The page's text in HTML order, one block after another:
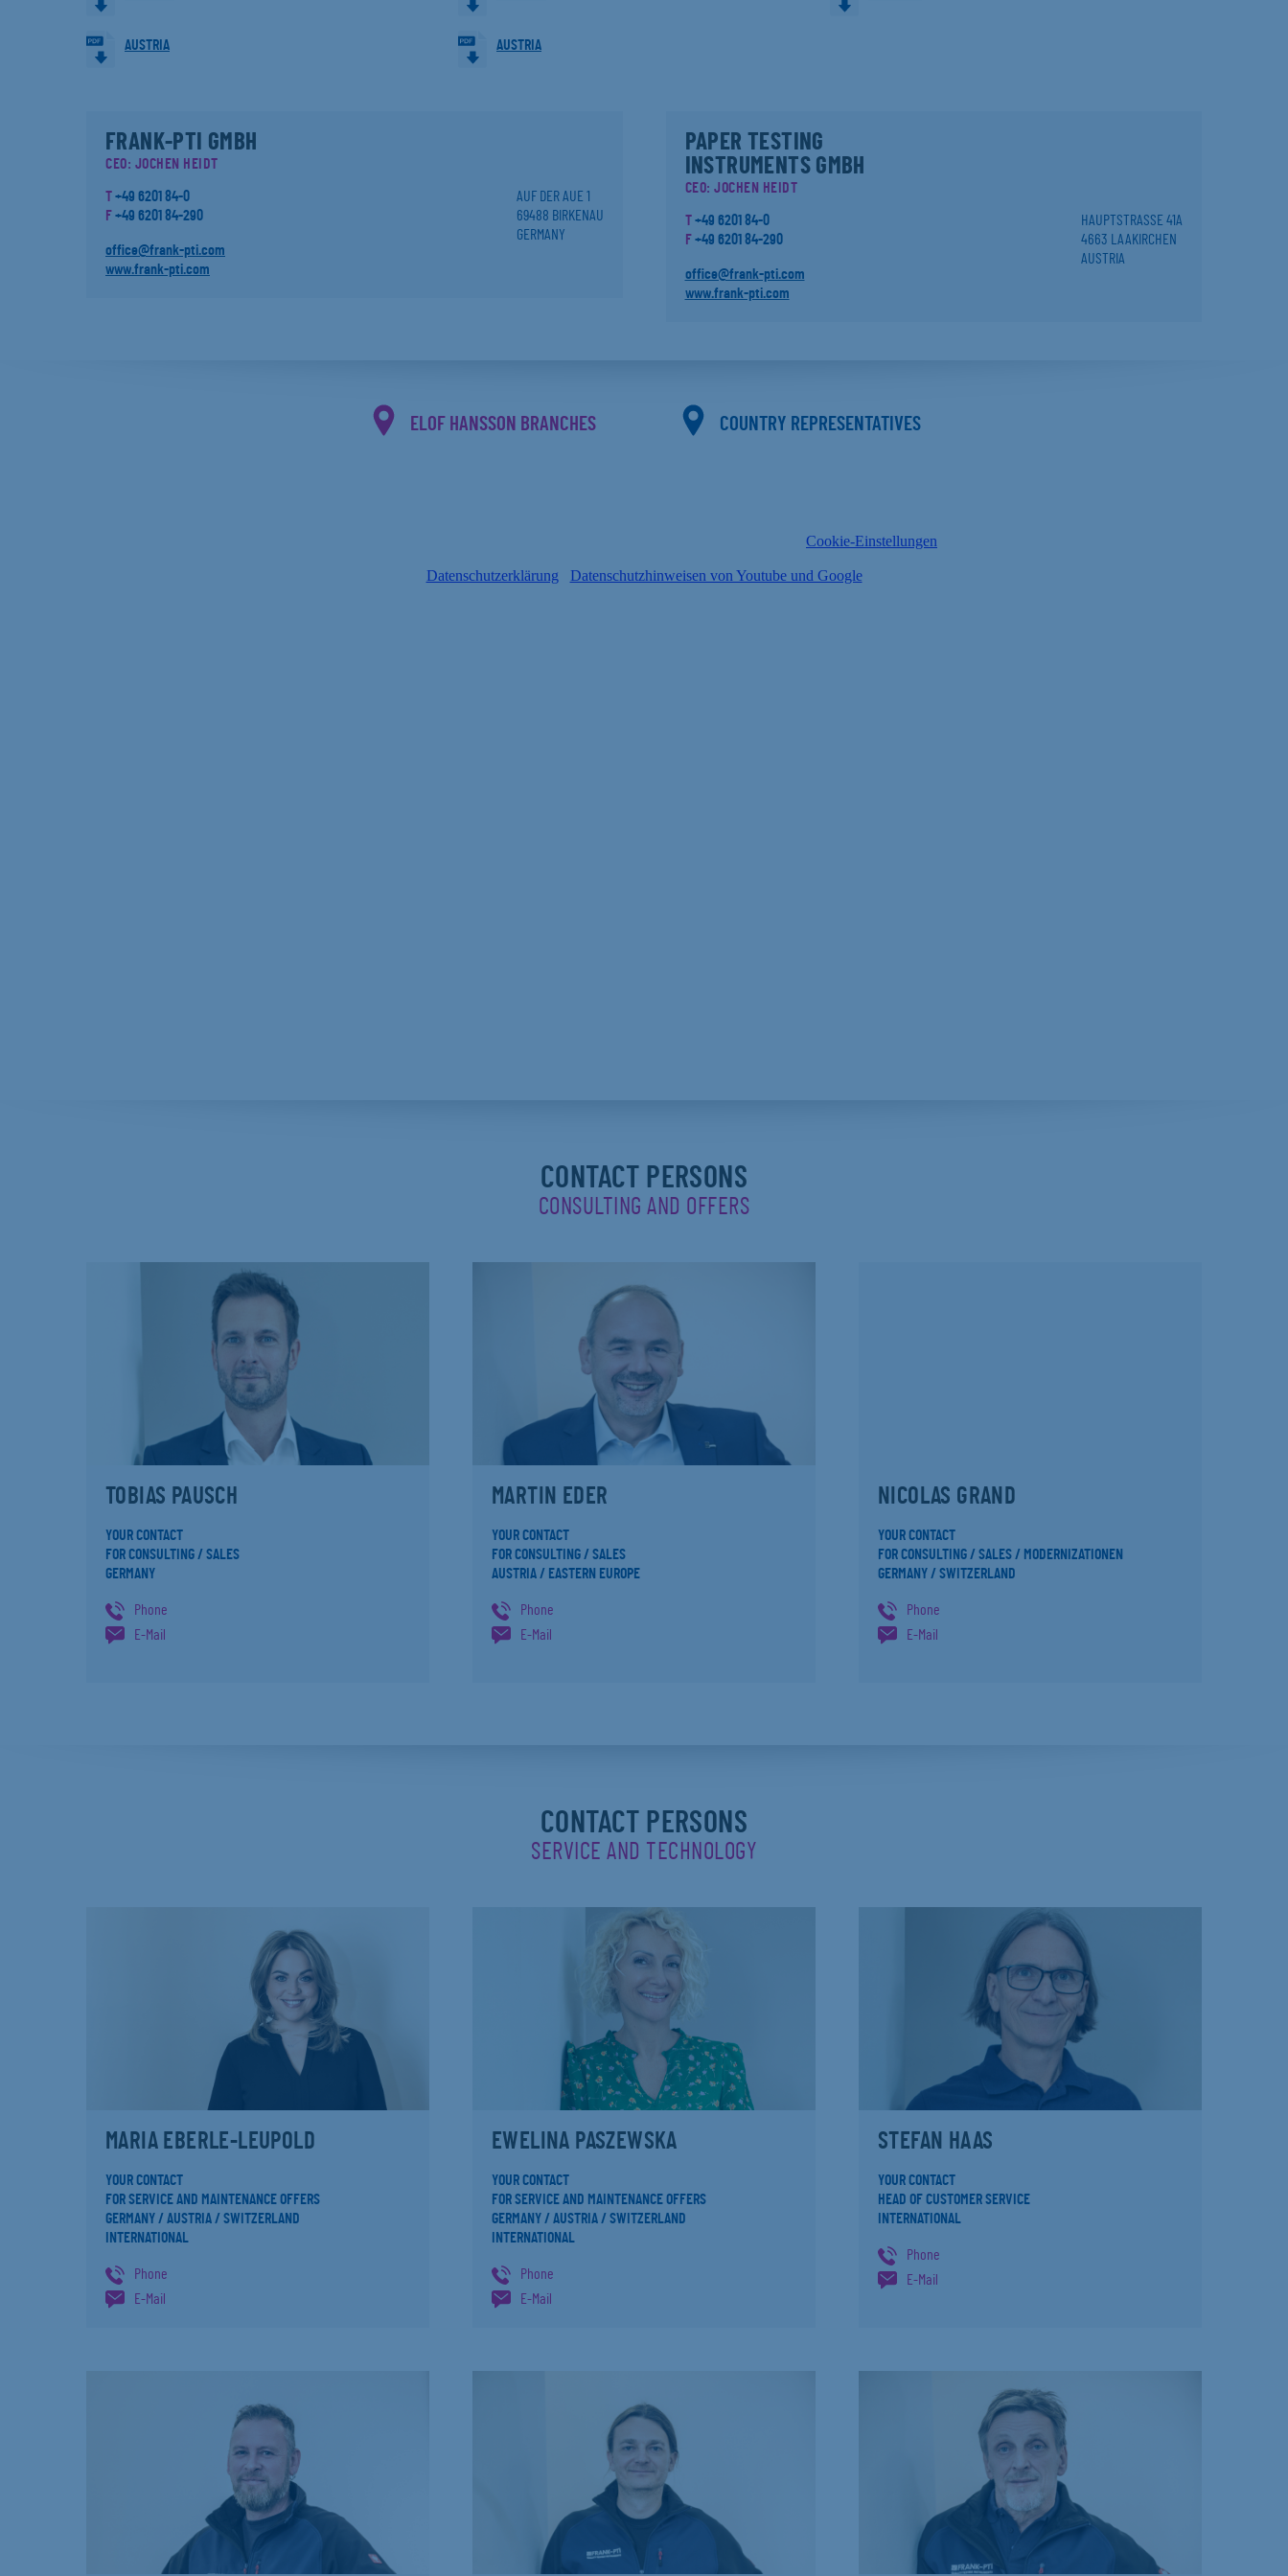
AUSTRIA AUSTRIA
FRANK-PTI GMBH
CEO: JOCHEN HEIDT
AUF DER AUE 1
69488 BIRKENAU
GERMANY
T+49 6201 84-0
F+49 6201 84-290
office@frank-pti.com
www.frank-pti.com
PAPER TESTING
INSTRUMENTS GMBH
CEO: JOCHEN HEIDT
HAUPTSTRASSE 41A
4663 LAAKIRCHEN
AUSTRIA
T+49 6201 84-0
F+49 6201 84-290
office@frank-pti.com
www.frank-pti.com
ELOF HANSSON BRANCHES COUNTRY REPRESENTATIVES
CONTACT PERSONS
CONSULTING AND OFFERS
TOBIAS PAUSCH
YOUR CONTACT
FOR CONSULTING / SALES
GERMANY
Phone
E-Mail
MARTIN EDER
YOUR CONTACT
FOR CONSULTING / SALES
AUSTRIA / EASTERN EUROPE
Phone
E-Mail
NICOLAS GRAND
YOUR CONTACT
FOR CONSULTING / SALES / MODERNIZATIONEN
GERMANY / SWITZERLAND
Phone
E-Mail
CONTACT PERSONS
SERVICE AND TECHNOLOGY
MARIA EBERLE-LEUPOLD
YOUR CONTACT
FOR SERVICE AND MAINTENANCE OFFERS
GERMANY / AUSTRIA / SWITZERLAND
INTERNATIONAL
Phone
E-Mail
EWELINA PASZEWSKA
YOUR CONTACT
FOR SERVICE AND MAINTENANCE OFFERS
GERMANY / AUSTRIA / SWITZERLAND
INTERNATIONAL
Phone
E-Mail
STEFAN HAAS
YOUR CONTACT
HEAD OF CUSTOMER SERVICE
INTERNATIONAL
Phone
E-Mail